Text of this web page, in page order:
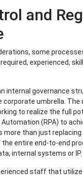
and
some
experienced,
internal governance
umbrella.
to realize the full
(RPA) to
than just
entire end-to-end
internal systems or IP.
staff that